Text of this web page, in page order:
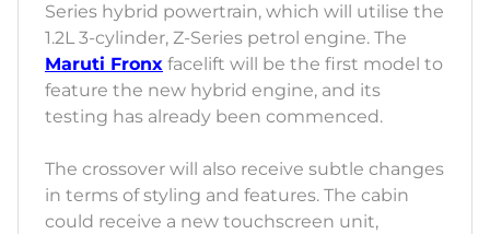
Series hybrid powertrain, which will utilise the
1.2L 3-cylinder, Z-Series petrol engine. The
Maruti Fronx facelift will be the first model to
feature the new hybrid engine, and its
testing has already been commenced.
The crossover will also receive subtle changes
in terms of styling and features. The cabin
could receive a new touchscreen unit,